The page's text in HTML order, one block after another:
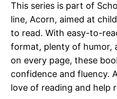
This series is part of
line, Acorn, aimed at
to read. With easy-to-
format, plenty of humor,
on every page, these
confidence and fluency.
love of reading and help